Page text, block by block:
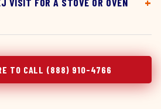
TO CALL (888) 910-4766